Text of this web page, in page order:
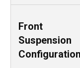
Front
Suspension
Configuration